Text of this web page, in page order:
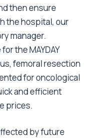
then ensure
the hospital, our
manager.
the MAYDAY
femoral resection
for oncological
and efficient
prices.
by future